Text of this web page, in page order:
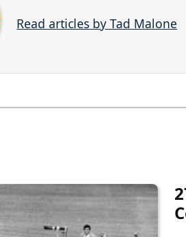
Read articles by Tad Malone